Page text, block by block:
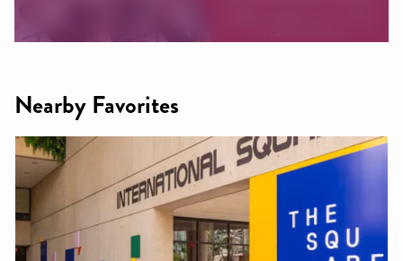
Nearby Favorites